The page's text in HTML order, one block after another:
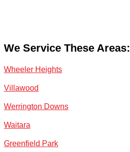
We Service These Areas:
Wheeler Heights
Villawood
Werrington Downs
Waitara
Greenfield Park